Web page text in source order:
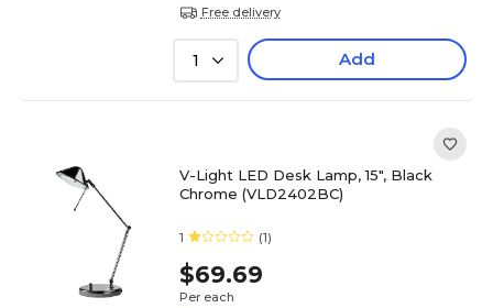
Free delivery
1 Add
V-Light LED Desk Lamp, 15", Black
Chrome (VLD2402BC)
1 (1)
$69.69
Per each